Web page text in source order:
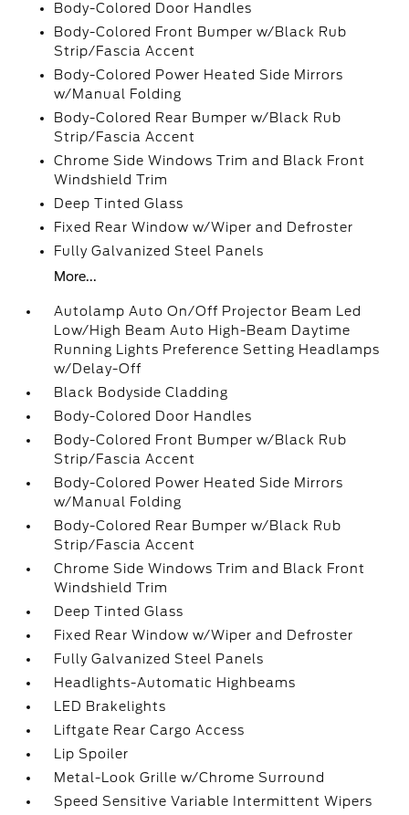
Body-Colored Door Handles
Body-Colored Front Bumper w/Black Rub
Strip/Fascia Accent
Body-Colored Power Heated Side Mirrors
w/Manual Folding
Body-Colored Rear Bumper w/Black Rub
Strip/Fascia Accent
Chrome Side Windows Trim and Black Front
Windshield Trim
Deep Tinted Glass
Fixed Rear Window w/Wiper and Defroster
Fully Galvanized Steel Panels
More...
Autolamp Auto On/Off Projector Beam Led
Low/High Beam Auto High-Beam Daytime
Running Lights Preference Setting Headlamps
w/Delay-Off
Black Bodyside Cladding
Body-Colored Door Handles
Body-Colored Front Bumper w/Black Rub
Strip/Fascia Accent
Body-Colored Power Heated Side Mirrors
w/Manual Folding
Body-Colored Rear Bumper w/Black Rub
Strip/Fascia Accent
Chrome Side Windows Trim and Black Front
Windshield Trim
Deep Tinted Glass
Fixed Rear Window w/Wiper and Defroster
Fully Galvanized Steel Panels
Headlights-Automatic Highbeams
LED Brakelights
Liftgate Rear Cargo Access
Lip Spoiler
Metal-Look Grille w/Chrome Surround
Speed Sensitive Variable Intermittent Wipers